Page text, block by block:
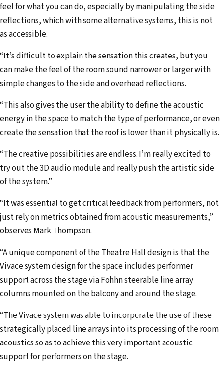
feel for what you can do, especially by manipulating the side
reflections, which with some alternative systems, this is not
as accessible.
“It’s difficult to explain the sensation this creates, but you
can make the feel of the room sound narrower or larger with
simple changes to the side and overhead reflections.
“This also gives the user the ability to define the acoustic
energy in the space to match the type of performance, or even
create the sensation that the roof is lower than it physically is.
“The creative possibilities are endless. I’m really excited to
try out the 3D audio module and really push the artistic side
of the system.”
“It was essential to get critical feedback from performers, not
just rely on metrics obtained from acoustic measurements,”
observes Mark Thompson.
“A unique component of the Theatre Hall design is that the
Vivace system design for the space includes performer
support across the stage via Fohhn steerable line array
columns mounted on the balcony and around the stage.
“The Vivace system was able to incorporate the use of these
strategically placed line arrays into its processing of the room
acoustics so as to achieve this very important acoustic
support for performers on the stage.